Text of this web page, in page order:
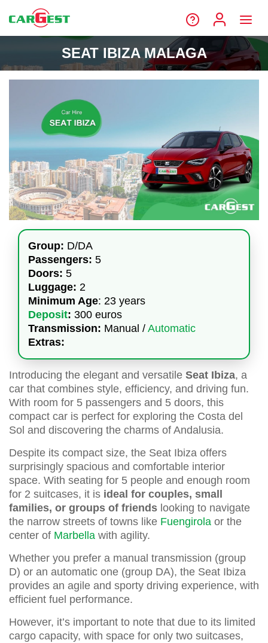
SEAT IBIZA MALAGA
Group: D/DA
Passengers: 5
Doors: 5
Luggage: 2
Minimum Age: 23 years
Deposit: 300 euros
Transmission: Manual / Automatic
Extras:
Introducing the elegant and versatile Seat Ibiza, a
car that combines style, efficiency, and driving fun.
With room for 5 passengers and 5 doors, this
compact car is perfect for exploring the Costa del
Sol and discovering the charms of Andalusia.
Despite its compact size, the Seat Ibiza offers
surprisingly spacious and comfortable interior
space. With seating for 5 people and enough room
for 2 suitcases, it is ideal for couples, small
families, or groups of friends looking to navigate
the narrow streets of towns like Fuengirola or the
center of Marbella with agility.
Whether you prefer a manual transmission (group
D) or an automatic one (group DA), the Seat Ibiza
provides an agile and sporty driving experience, with
efficient fuel performance.
However, it’s important to note that due to its limited
cargo capacity, with space for only two suitcases,